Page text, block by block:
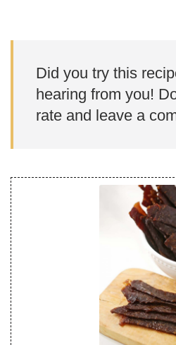
Did you try this
hearing from you!
rate and leave a